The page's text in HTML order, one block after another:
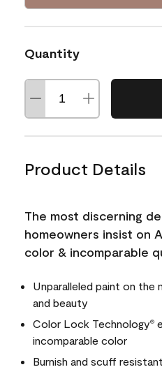
Quantity
Product Details
The most discerning
homeowners insist on
color & incomparable
Unparalleled paint on
and beauty
Color Lock Technology®
incomparable color
Burnish and scuff resistant